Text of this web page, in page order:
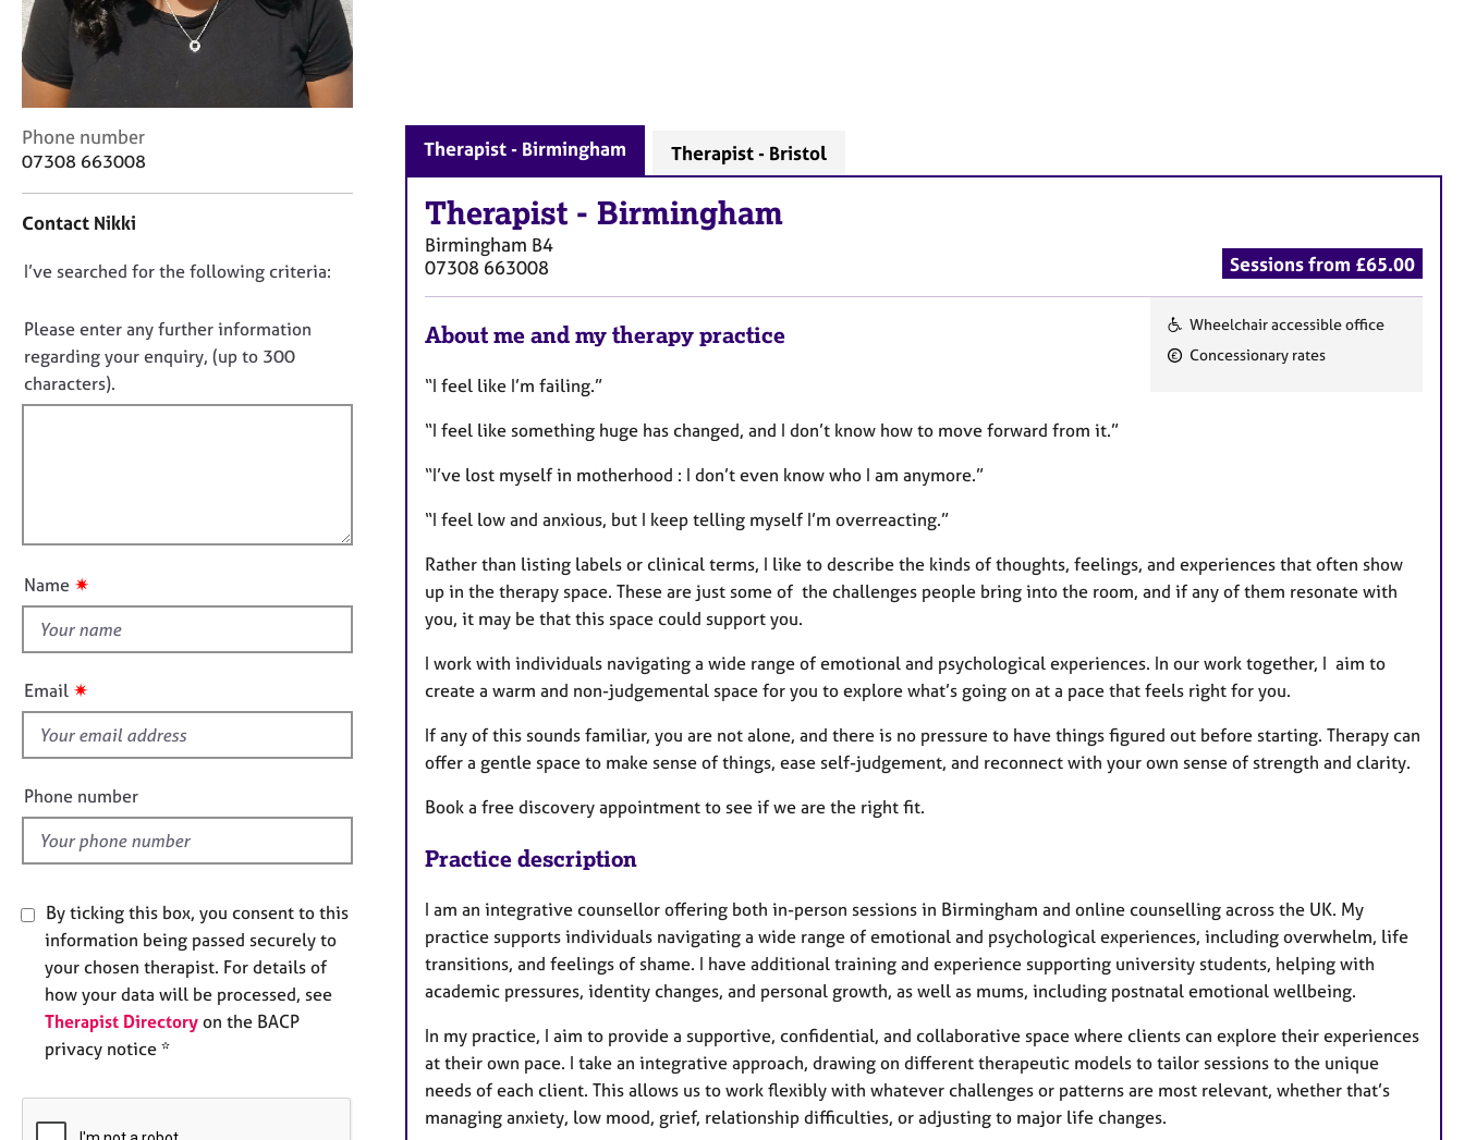
u
l
&
h
C
o
a
t
n
f
o
r
m
Phone number
07308 663008
Contact Nikki
D
n
o
t
f
u
t
i
s
f
e
l
d
I’ve searched for the following criteria:
Please enter any further information
regarding your enquiry, (up to 300
characters).
Name ✷
Email ✷
Phone number
By ticking this box, you consent to this
information being passed securely to
your chosen therapist. For details of
how your data will be processed, see
Therapist Directory on the BACP
privacy notice *
Therapist - Birmingham Therapist - Bristol
Therapist - Birmingham
Birmingham B4
07308 663008
Sessions from £65.00
F
Wheelchair accessible office
Concessionary rates
About me and my therapy practice
“I feel like I’m failing.”
“I feel like something huge has changed, and I don’t know how to move forward from it.”
“I’ve lost myself in motherhood : I don’t even know who I am anymore.”
“I feel low and anxious, but I keep telling myself I’m overreacting.”
Rather than listing labels or clinical terms, I like to describe the kinds of thoughts, feelings, and experiences that often show
up in the therapy space. These are just some of the challenges people bring into the room, and if any of them resonate with
you, it may be that this space could support you.
I work with individuals navigating a wide range of emotional and psychological experiences. In our work together, I aim to
create a warm and non-judgemental space for you to explore what’s going on at a pace that feels right for you.
If any of this sounds familiar, you are not alone, and there is no pressure to have things figured out before starting. Therapy can
offer a gentle space to make sense of things, ease self-judgement, and reconnect with your own sense of strength and clarity.
Book a free discovery appointment to see if we are the right fit.
Practice description
I am an integrative counsellor offering both in-person sessions in Birmingham and online counselling across the UK. My
practice supports individuals navigating a wide range of emotional and psychological experiences, including overwhelm, life
transitions, and feelings of shame. I have additional training and experience supporting university students, helping with
academic pressures, identity changes, and personal growth, as well as mums, including postnatal emotional wellbeing.
In my practice, I aim to provide a supportive, confidential, and collaborative space where clients can explore their experiences
at their own pace. I take an integrative approach, drawing on different therapeutic models to tailor sessions to the unique
needs of each client. This allows us to work flexibly with whatever challenges or patterns are most relevant, whether that’s
managing anxiety, low mood, grief, relationship difficulties, or adjusting to major life changes.